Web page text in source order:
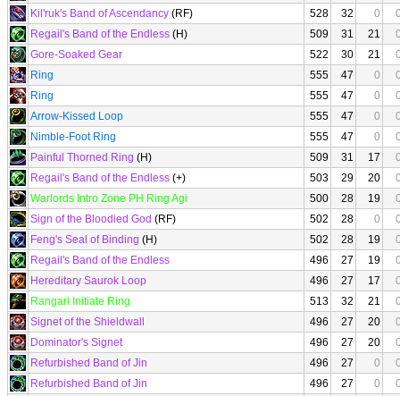
Kil'ruk's Band of Ascendancy (RF) 528 32 0
Regail's Band of the Endless (H) 509 31 21
Gore-Soaked Gear
522 30 21
Ring
555 47 0
Ring
555 47 0
Arrow-Kissed Loop
555 47 0
Nimble-Foot Ring
555 47 0
Painful Thorned Ring (H) 509 31 17
Regail's Band of the Endless (+) 503 29 20
Warlords Intro Zone PH Ring Agi
500 28 19
Sign of the Bloodied God (RF) 502 28 0
Feng's Seal of Binding (H) 502 28 19
Regail's Band of the Endless
496 27 19
Hereditary Saurok Loop
496 27 17
Rangari Initiate Ring
513 32 21
Signet of the Shieldwall
496 27 20
Dominator's Signet
496 27 20
Refurbished Band of Jin
496 27 0
Refurbished Band of Jin
496 27 0